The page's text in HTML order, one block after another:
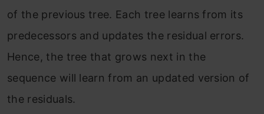
of the previous tree. Each tree learns from its
predecessors and updates the residual errors.
Hence, the tree that grows next in the
sequence will learn from an updated version of
the residuals.